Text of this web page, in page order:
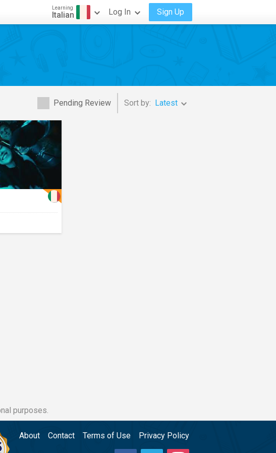
Learning
Italian Log In Sign Up
Pending Review Sort by: Latest
purposes.
About Contact Terms of Use Privacy Policy